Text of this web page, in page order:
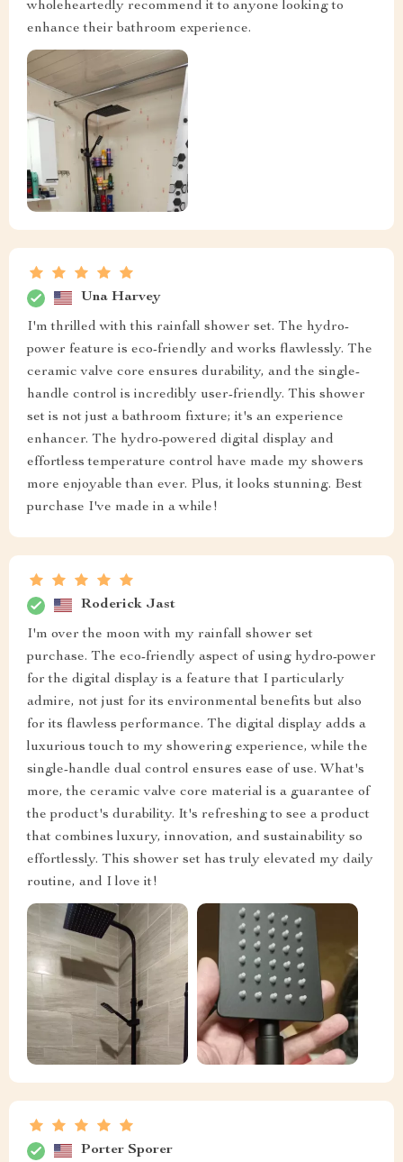
wholeheartedly recommend it to anyone looking to
enhance their bathroom experience.
Una Harvey
I'm thrilled with this rainfall shower set. The hydro-
power feature is eco-friendly and works flawlessly. The
ceramic valve core ensures durability, and the single-
handle control is incredibly user-friendly. This shower
set is not just a bathroom fixture; it's an experience
enhancer. The hydro-powered digital display and
effortless temperature control have made my showers
more enjoyable than ever. Plus, it looks stunning. Best
purchase I've made in a while!
Roderick Jast
I'm over the moon with my rainfall shower set
purchase. The eco-friendly aspect of using hydro-power
for the digital display is a feature that I particularly
admire, not just for its environmental benefits but also
for its flawless performance. The digital display adds a
luxurious touch to my showering experience, while the
single-handle dual control ensures ease of use. What's
more, the ceramic valve core material is a guarantee of
the product's durability. It's refreshing to see a product
that combines luxury, innovation, and sustainability so
effortlessly. This shower set has truly elevated my daily
routine, and I love it!
Porter Sporer